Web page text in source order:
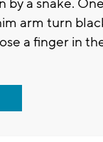
by a snake.
arm turn
a finger in